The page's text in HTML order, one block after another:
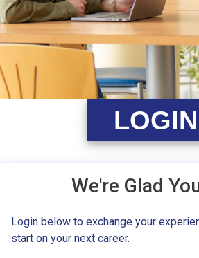
LOGIN
We're Glad
Login below to exchange your
start on your next career.